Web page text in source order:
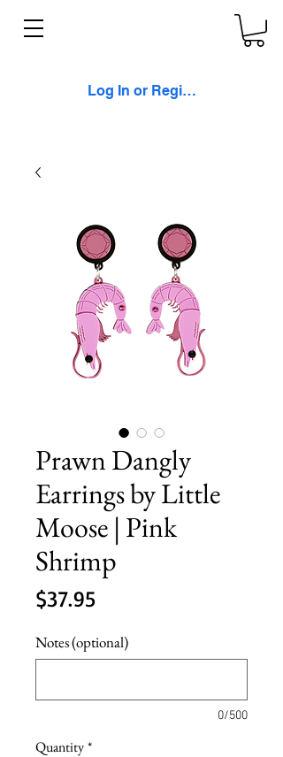
Log In or Register
Prawn Dangly
Earrings by Little
Moose | Pink
Shrimp
$37.95Price
Notes (optional)
0/500
Quantity*